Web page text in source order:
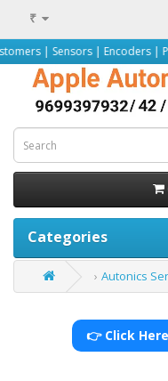
₹
| Encoders | PLCs |
Categories
Autonics
👉 Click